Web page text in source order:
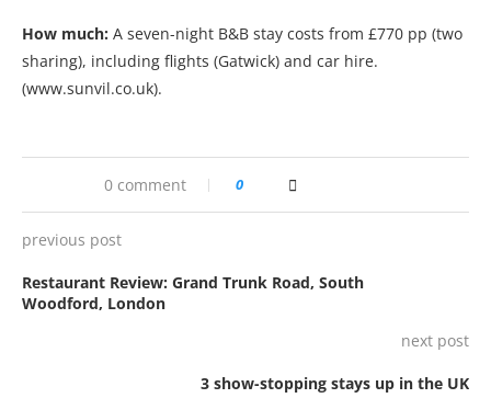
How much: A seven-night B&B stay costs from £770 pp (two
sharing), including flights (Gatwick) and car hire.
(www.sunvil.co.uk).
0 comment 0
previous post
Restaurant Review: Grand Trunk Road, South
Woodford, London
next post
3 show-stopping stays up in the UK